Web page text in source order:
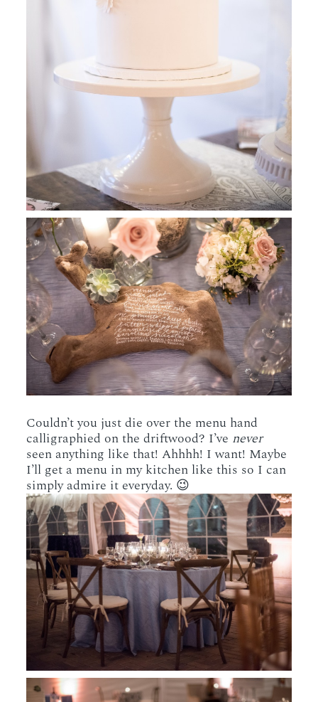
Couldn’t you just die over the menu hand
calligraphied on the driftwood? I’ve never
seen anything like that! Ahhhh! I want! Maybe
I’ll get a menu in my kitchen like this so I can
simply admire it everyday. 😉